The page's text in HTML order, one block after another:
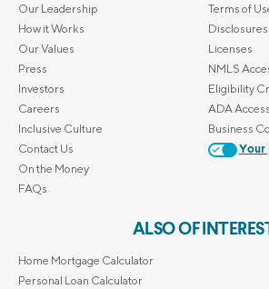
Our Leadership
How it Works
Our Values
Press
Investors
Careers
Inclusive Culture
Contact Us
On the Money
FAQs
Terms of
Licenses
NMLS
Eligibility
ADA
Business
Your
ALSO OF
Home Mortgage Calculator
Personal Loan Calculator